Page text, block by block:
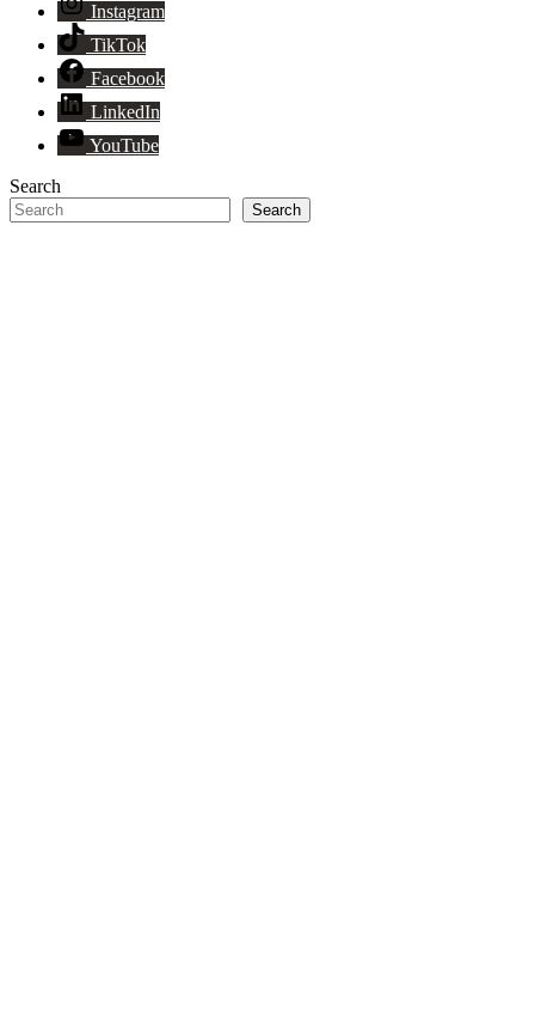
Instagram
TikTok
Facebook
LinkedIn
YouTube
Search
Search